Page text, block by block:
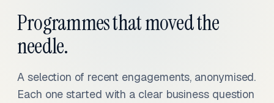
Programmes that moved the
needle.
A selection of recent engagements, anonymised.
Each one started with a clear business question